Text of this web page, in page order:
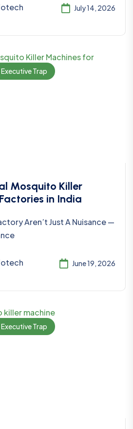
July 14, 2026
Trap
Mosquito Killer
in India
Aren’t Just A Nuisance —
June 19, 2026
Trap